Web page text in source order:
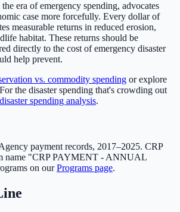
era of emergency spending, advocates
case more forcefully. Every dollar of
measurable returns in reduced erosion,
habitat. These returns should be
directly to the cost of emergency disaster
help prevent.
vs. commodity spending or explore
the disaster spending that's crowding out
disaster spending analysis.
payment records, 2017–2025. CRP
name "CRP PAYMENT - ANNUAL
on ourPrograms page.